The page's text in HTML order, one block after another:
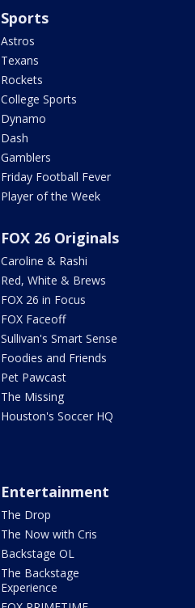
Sports
Astros
Texans
Rockets
College Sports
Dynamo
Dash
Gamblers
Friday Football Fever
Player of the Week
FOX 26 Originals
Caroline & Rashi
Red, White & Brews
FOX 26 in Focus
FOX Faceoff
Sullivan's Smart Sense
Foodies and Friends
Pet Pawcast
The Missing
Houston's Soccer HQ
Entertainment
The Drop
The Now with Cris
Backstage OL
The Backstage
Experience